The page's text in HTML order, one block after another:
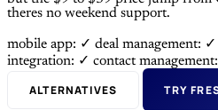
theres no weekend support.
mobile app: ✓ deal management: ✓
integration: ✓ contact
ALTERNATIVES TRY